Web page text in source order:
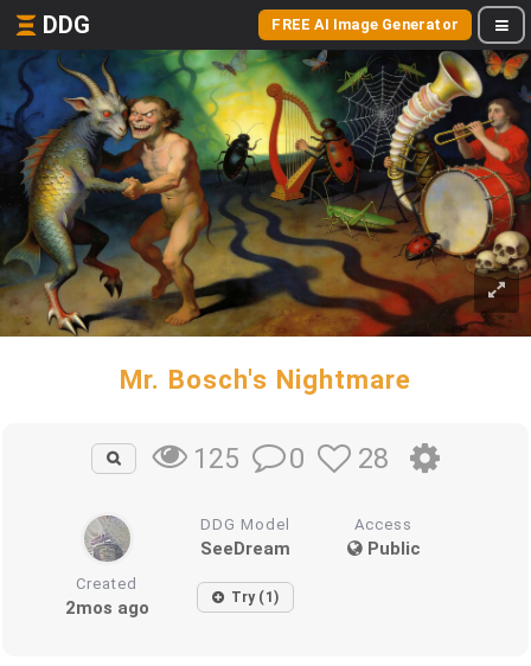
DDG FREE AI Image Generator
Mr. Bosch's Nightmare
125 0 28
DDG Model
SeeDream
Access
Public
Created
2mos ago Try (1)